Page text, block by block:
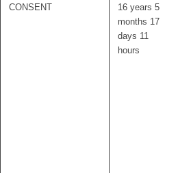
CONSENT
16 years 5
months 17
days 11
hours